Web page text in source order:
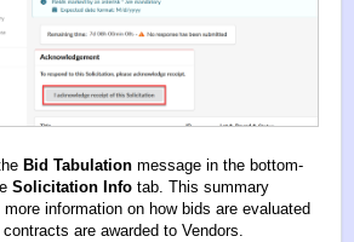
Bid Tabulation message in the bottom-
Solicitation Info tab. This summary
more information on how bids are evaluated
are awarded to Vendors.